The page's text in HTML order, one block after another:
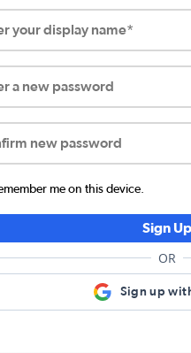
your display name*
a new password
new password
me on this device.
Sign Up
OR
Sign up